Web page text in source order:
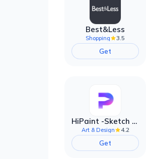
Best&Less
Shopping 3.5
Get
HiPaint -Sketch Draw Paint it!
Art & Design 4.2
Get